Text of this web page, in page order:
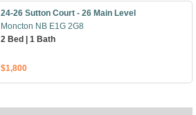
24-26 Sutton Court - 26 Main Level
Moncton NB E1G 2G8
2 Bed | 1 Bath
$1,800